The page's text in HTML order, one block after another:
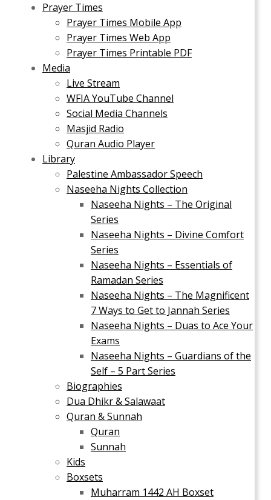
Prayer Times
Prayer Times Mobile App
Prayer Times Web App
Prayer Times Printable PDF
Media
Live Stream
WFIA YouTube Channel
Social Media Channels
Masjid Radio
Quran Audio Player
Library
Palestine Ambassador Speech
Naseeha Nights Collection
Naseeha Nights – The Original
Series
Naseeha Nights – Divine Comfort
Series
Naseeha Nights – Essentials of
Ramadan Series
Naseeha Nights – The Magnificent
7 Ways to Get to Jannah Series
Naseeha Nights – Duas to Ace Your
Exams
Naseeha Nights – Guardians of the
Self – 5 Part Series
Biographies
Dua Dhikr & Salawaat
Quran & Sunnah
Quran
Sunnah
Kids
Boxsets
Muharram 1442 AH Boxset